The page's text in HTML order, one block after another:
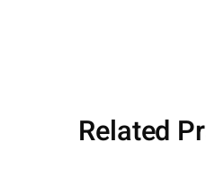
Related